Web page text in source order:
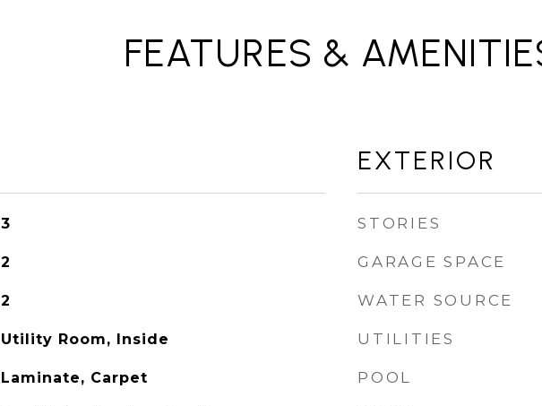
FEATURES &
3
2
2
Utility Room, Inside
Laminate, Carpet
EXTERIOR
STORIES
GARAGE SPACE
WATER SOURCE
UTILITIES
POOL